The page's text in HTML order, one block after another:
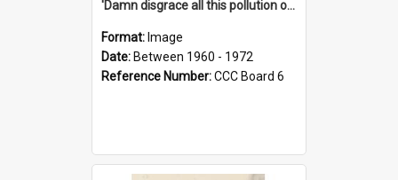
'Damn disgrace all this pollution on the beaches!'
Format: Image
Date: Between 1960 - 1972
Reference Number:CCC Board 6